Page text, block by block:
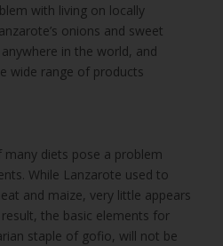
with living on locally
onions and sweet
in the world, and
wide range of products
diets pose a problem
While Lanzarote used to
and maize, very little appears
the basic elements for
staple of gofio, will not be